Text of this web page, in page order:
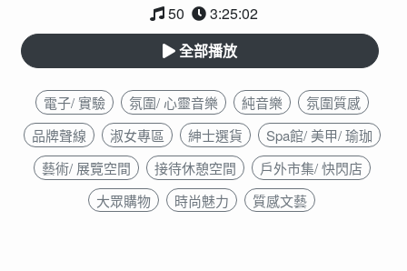
50
3:25:02
全部播放
電子/ 實驗 氛圍/ 心靈音樂 純音樂
氛圍質感
品牌聲線
淑女專區 紳士選貨
Spa館/ 美甲/ 瑜珈
藝術/ 展覽空間
接待休憩空間
戶外市集/ 快閃店
大眾購物
時尚魅力 質感文藝